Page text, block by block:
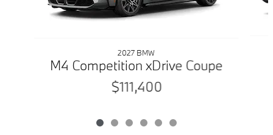
2027 BMW
M4 Competition xDrive Coupe
$111,400